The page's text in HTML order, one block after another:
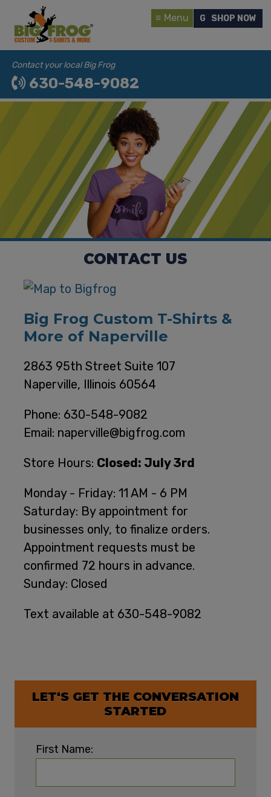
Menu GET A QUOTE
SHOP NOW
Contact your local Big Frog
630-548-9082
CONTACT US
Big Frog Custom T-Shirts &
More of Naperville
2863 95th Street Suite 107
Naperville, Illinois 60564
Phone: 630-548-9082
Email: naperville@bigfrog.com
Store Hours: Closed: July 3rd
Monday - Friday: 11 AM - 6 PM
Saturday: By appointment for
businesses only, to finalize orders.
Appointment requests must be
confirmed 72 hours in advance.
Sunday: Closed
Text available at 630-548-9082
LET'S GET THE CONVERSATION
STARTED
First Name: